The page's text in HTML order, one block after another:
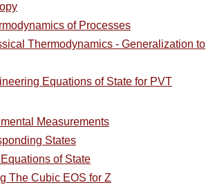
of Processes
Thermodynamics - Generalization to
Equations of State for PVT
Measurements
States
of State
The Cubic EOS for Z